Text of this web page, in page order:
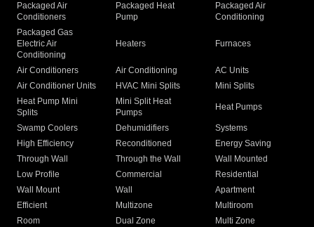
Packaged Air
Conditioners
Packaged Heat
Pump
Packaged Air
Conditioning
Packaged Gas
Electric Air
Conditioning
Heaters Furnaces
Air Conditioners Air Conditioning
AC Units
Air Conditioner Units
HVAC Mini Splits
Mini Splits
Heat Pump Mini
Splits
Mini Split Heat
Pumps
Heat Pumps
Swamp Coolers Dehumidifiers
Systems
High Efficiency
Reconditioned
Energy Saving
Through Wall
Through the Wall
Wall Mounted
Low Profile
Commercial
Residential
Wall Mount
Wall
Apartment
Efficient
Multizone
Multiroom
Room
Dual Zone
Multi Zone